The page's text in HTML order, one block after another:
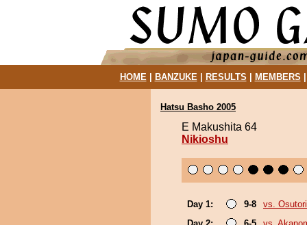
HOME| BANZUKE| RESULTS MEMBERS
Hatsu Basho 2005
E Makushita 64
Nikioshu
Day 1: 9-8
vs.